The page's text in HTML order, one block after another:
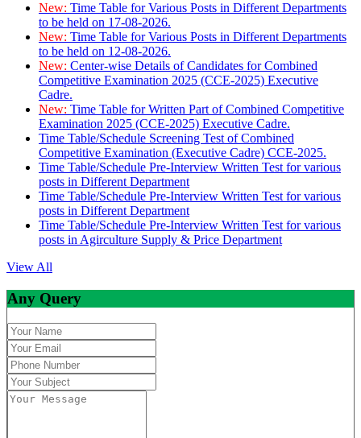
New: Time Table for Various Posts in Different Departments
to be held on 17-08-2026.
New: Time Table for Various Posts in Different Departments
to be held on 12-08-2026.
New: Center-wise Details of Candidates for Combined
Competitive Examination 2025 (CCE-2025) Executive
Cadre.
New: Time Table for Written Part of Combined Competitive
Examination 2025 (CCE-2025) Executive Cadre.
Time Table/Schedule Screening Test of Combined
Competitive Examination (Executive Cadre) CCE-2025.
Time Table/Schedule Pre-Interview Written Test for various
posts in Different Department
Time Table/Schedule Pre-Interview Written Test for various
posts in Different Department
Time Table/Schedule Pre-Interview Written Test for various
posts in Agirculture Supply & Price Department
View All
Any Query